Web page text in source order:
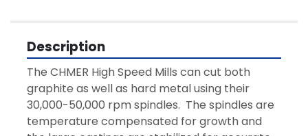
Description
The CHMER High Speed Mills can cut both
graphite as well as hard metal using their
30,000-50,000 rpm spindles.  The spindles are
temperature compensated for growth and